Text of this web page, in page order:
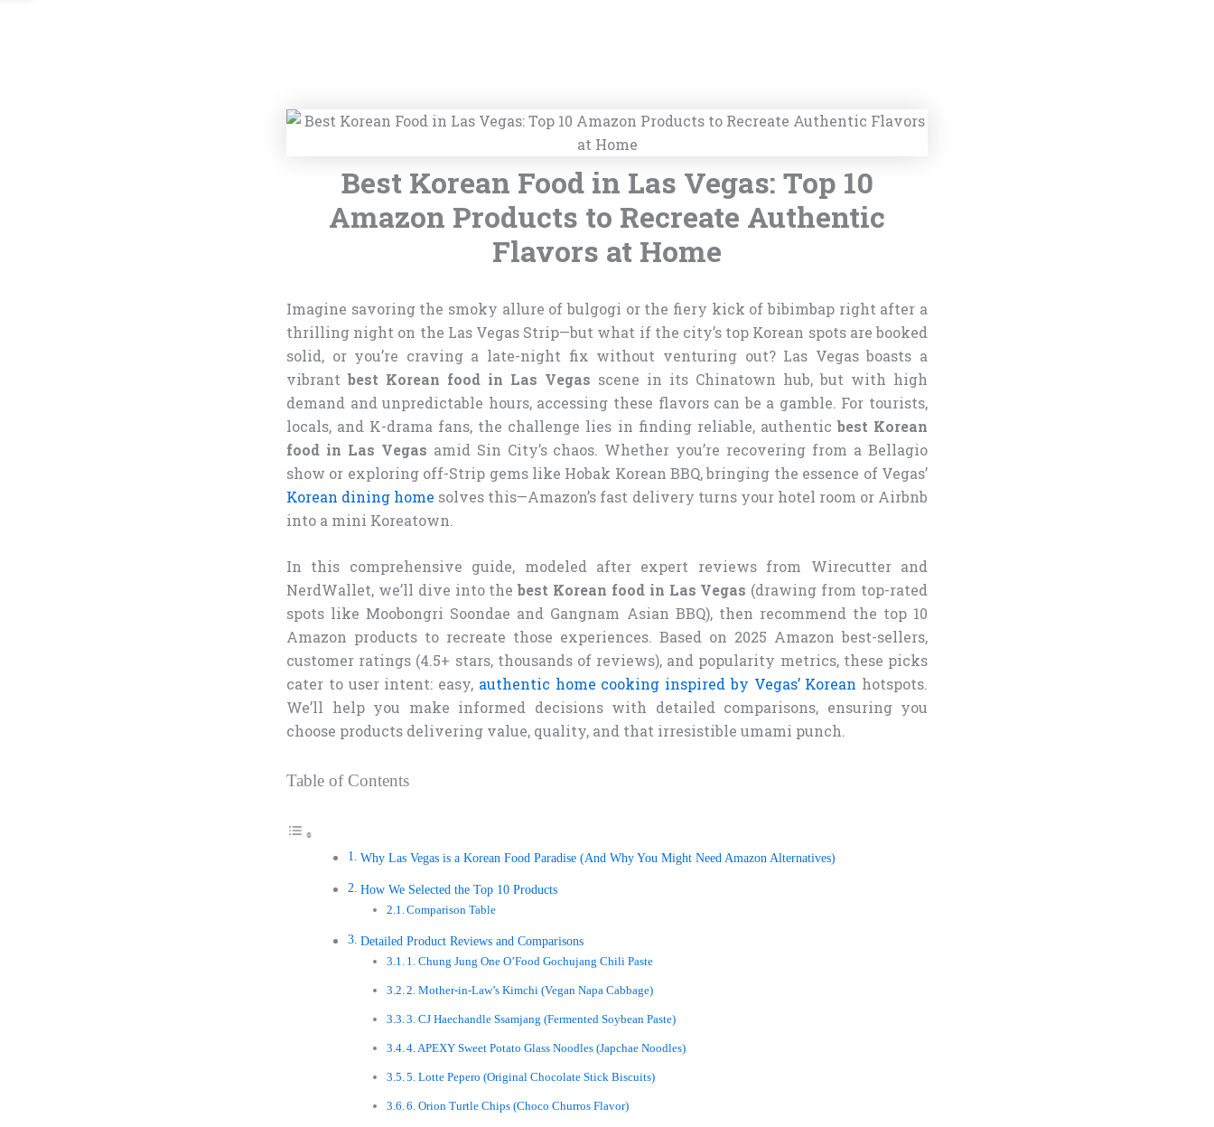
Best Korean Food in Las Vegas: Top 10
Amazon Products to Recreate Authentic
Flavors at Home
Imagine savoring the smoky allure of bulgogi or the fiery kick of bibimbap right after a
thrilling night on the Las Vegas Strip—but what if the city’s top Korean spots are booked
solid, or you’re craving a late-night fix without venturing out? Las Vegas boasts a
vibrantbest Korean food in Las Vegas scene in its Chinatown hub, but with high
demand and unpredictable hours, accessing these flavors can be a gamble. For tourists,
locals, and K-drama fans, the challenge lies in finding reliable, authenticbest Korean
food in Las Vegas amid Sin City’s chaos. Whether you’re recovering from a Bellagio
show or exploring off-Strip gems like Hobak Korean BBQ, bringing the essence of Vegas’
Korean dining home solves this—Amazon’s fast delivery turns your hotel room or Airbnb
into a mini Koreatown.
In this comprehensive guide, modeled after expert reviews from Wirecutter and
NerdWallet, we’ll dive into thebest Korean food in Las Vegas (drawing from top-rated
spots like Moobongri Soondae and Gangnam Asian BBQ), then recommend the top 10
Amazon products to recreate those experiences. Based on 2025 Amazon best-sellers,
customer ratings (4.5+ stars, thousands of reviews), and popularity metrics, these picks
cater to user intent: easy, authentic home cooking inspired by Vegas’ Korean hotspots.
We’ll help you make informed decisions with detailed comparisons, ensuring you
choose products delivering value, quality, and that irresistible umami punch.
Table of Contents
Why Las Vegas is a Korean Food Paradise (And Why You Might Need Amazon Alternatives)
How We Selected the Top 10 Products
Comparison Table
Detailed Product Reviews and Comparisons
1. Chung Jung One O’Food Gochujang Chili Paste
2. Mother-in-Law’s Kimchi (Vegan Napa Cabbage)
3. CJ Haechandle Ssamjang (Fermented Soybean Paste)
4. APEXY Sweet Potato Glass Noodles (Japchae Noodles)
5. Lotte Pepero (Original Chocolate Stick Biscuits)
6. Orion Turtle Chips (Choco Churros Flavor)